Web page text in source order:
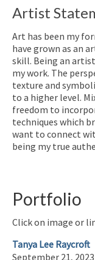
Artist
Art has been my
have grown as an
skill. Being an
my work. The
texture and
to a higher level.
freedom to
techniques which
want to connect
being my true
Portfolio
Click on image or
Tanya Lee Raycroft
September 21, 2023